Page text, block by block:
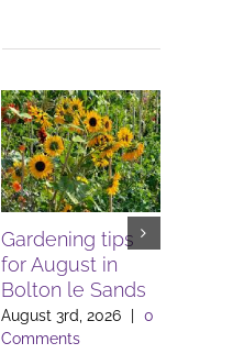
Gardening tips
for August in
Bolton le Sands
August 3rd, 2026
0
Comments